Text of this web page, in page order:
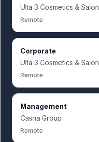
Ulta 3 Cosmetics & Salon
Remote
Corporate
Ulta 3 Cosmetics & Salon
Remote
Management
Casna Group
Remote